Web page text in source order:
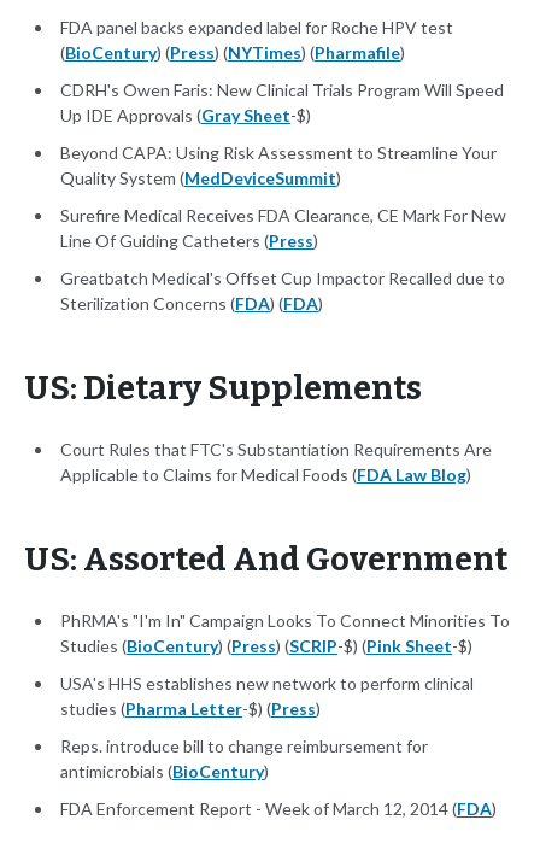
FDA panel backs expanded label for Roche HPV test
(BioCentury) (Press) (NYTimes) (Pharmafile)
CDRH's Owen Faris: New Clinical Trials Program Will Speed
Up IDE Approvals (Gray Sheet-$)
Beyond CAPA: Using Risk Assessment to Streamline Your
Quality System (MedDeviceSummit)
Surefire Medical Receives FDA Clearance, CE Mark For New
Line Of Guiding Catheters (Press)
Greatbatch Medical's Offset Cup Impactor Recalled due to
Sterilization Concerns (FDA) (FDA)
US: Dietary Supplements
Court Rules that FTC's Substantiation Requirements Are
Applicable to Claims for Medical Foods (FDA Law Blog)
US: Assorted And Government
PhRMA's "I'm In" Campaign Looks To Connect Minorities To
Studies (BioCentury) (Press) (SCRIP-$) (Pink Sheet-$)
USA's HHS establishes new network to perform clinical
studies (Pharma Letter-$) (Press)
Reps. introduce bill to change reimbursement for
antimicrobials (BioCentury)
FDA Enforcement Report - Week of March 12, 2014 (FDA)